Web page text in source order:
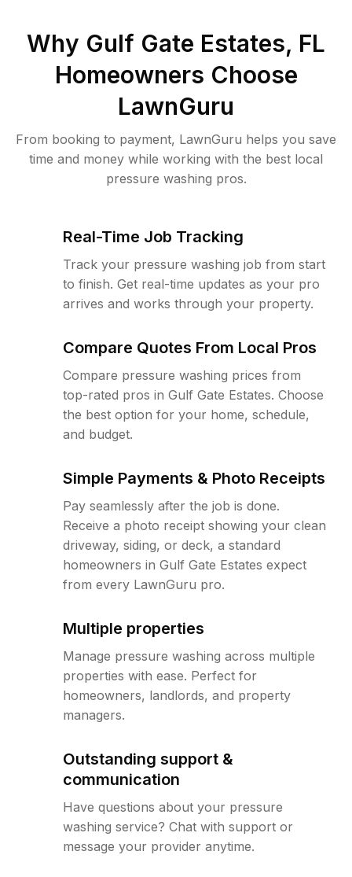
Why Gulf Gate Estates, FL
Homeowners Choose
LawnGuru
From booking to payment, LawnGuru helps you save
time and money while working with the best local
pressure washing pros.
Real-Time Job Tracking
Track your pressure washing job from start
to finish. Get real-time updates as your pro
arrives and works through your property.
Compare Quotes From Local Pros
Compare pressure washing prices from
top-rated pros in Gulf Gate Estates. Choose
the best option for your home, schedule,
and budget.
Simple Payments & Photo Receipts
Pay seamlessly after the job is done.
Receive a photo receipt showing your clean
driveway, siding, or deck, a standard
homeowners in Gulf Gate Estates expect
from every LawnGuru pro.
Multiple properties
Manage pressure washing across multiple
properties with ease. Perfect for
homeowners, landlords, and property
managers.
Outstanding support &
communication
Have questions about your pressure
washing service? Chat with support or
message your provider anytime.